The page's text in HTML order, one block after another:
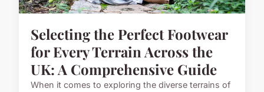
Selecting the Perfect Footwear
for Every Terrain Across the
UK: A Comprehensive Guide
When it comes to exploring the diverse terrains of